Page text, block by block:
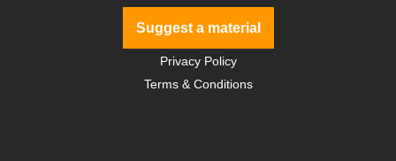
Suggest a material
Privacy Policy
Terms & Conditions